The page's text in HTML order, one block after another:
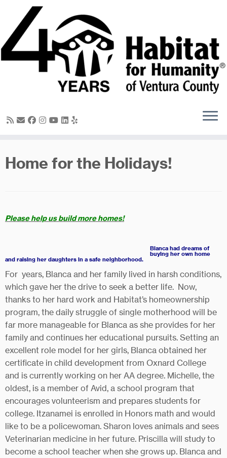
content
Home for the Holidays!
Please help us build more homes!
Blanca had dreams of
buying her own home
and raising her daughters in a safe neighborhood.
For years, Blanca and her family lived in harsh conditions,
which gave her the drive to seek a better life. Now,
thanks to her hard work and Habitat’s homeownership
program, the daily struggle of single motherhood will be
far more manageable for Blanca as she provides for her
family and continues her educational pursuits. Setting an
excellent role model for her girls, Blanca obtained her
certificate in child development from Oxnard College
and is currently working on her AA degree. Michelle, the
oldest, is a member of Avid, a school program that
encourages volunteerism and prepares students for
college. Itzanamei is enrolled in Honors math and would
like to be a policewoman. Sharon loves animals and sees
Veterinarian medicine in her future. Priscilla will study to
become a school teacher when she grows up. Blanca and